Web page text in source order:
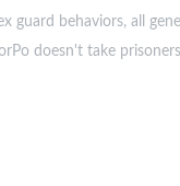
behaviors, all
doesn't take